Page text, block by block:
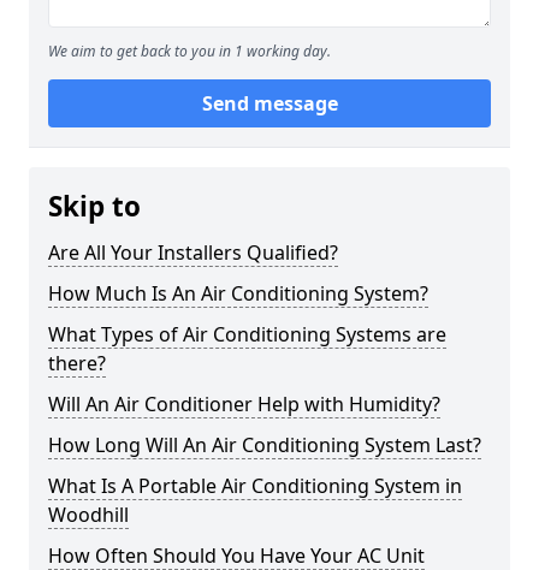
We aim to get back to you in 1 working day.
Send message
Skip to
Are All Your Installers Qualified?
How Much Is An Air Conditioning System?
What Types of Air Conditioning Systems are
there?
Will An Air Conditioner Help with Humidity?
How Long Will An Air Conditioning System Last?
What Is A Portable Air Conditioning System in
Woodhill
How Often Should You Have Your AC Unit